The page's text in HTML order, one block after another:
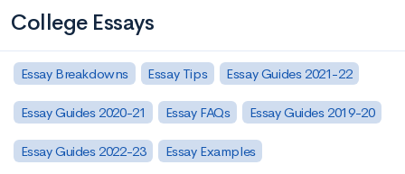
College Essays
Essay Breakdowns Essay Tips Essay Guides 2021-22
Essay Guides 2020-21 Essay FAQs Essay Guides 2019-20
Essay Guides 2022-23 Essay Examples